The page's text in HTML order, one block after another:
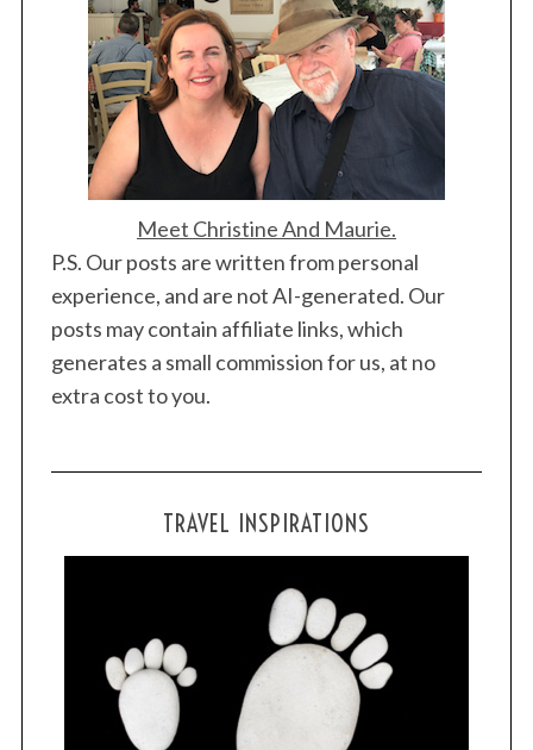
Meet Christine And Maurie.
P.S. Our posts are written from personal
experience, and are not AI-generated. Our
posts may contain affiliate links, which
generates a small commission for us, at no
extra cost to you.
TRAVEL INSPIRATIONS